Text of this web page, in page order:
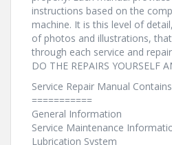
instructions based on the
machine. It is this level of
of photos and illustrations,
through each service and
DO THE REPAIRS YOURSELF
Service Repair Manual
===========
General Information
Service Maintenance
Lubrication System